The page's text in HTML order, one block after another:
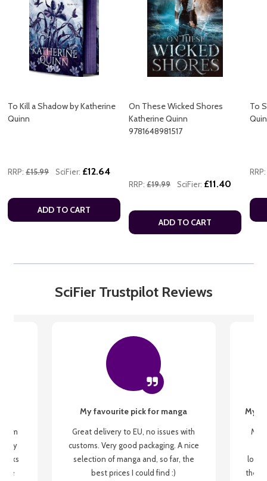
To Kill a Shadow by Katherine
Quinn
RRP: £15.99 SciFier: £12.64
ADD TO CART
On These Wicked Shores
Katherine Quinn
9781648981517
RRP: £19.99 SciFier: £11.40
ADD TO CART
To
RRP:
SciFier Trustpilot Reviews
my
be
My favourite pick for manga
Great delivery to EU, no issues with
customs. Very good packaging. A nice
selection of manga and, so far, the
best prices I could find :)
My
My
the